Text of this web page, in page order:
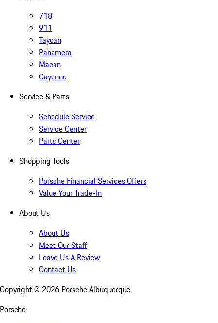
718
911
Taycan
Panamera
Macan
Cayenne
Service & Parts
Schedule Service
Service Center
Parts Center
Shopping Tools
Porsche Financial Services Offers
Value Your Trade-In
About Us
About Us
Meet Our Staff
Leave Us A Review
Contact Us
Copyright © 2026 Porsche Albuquerque
Porsche